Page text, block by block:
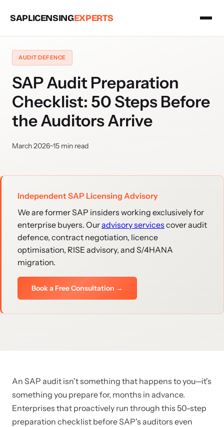
SAPLICENSINGEXPERTS
AUDIT DEFENCE
SAP Audit Preparation
Checklist: 50 Steps Before
the Auditors Arrive
March 2026~15 min read
Independent SAP Licensing Advisory
We are former SAP insiders working exclusively for
enterprise buyers. Ouradvisory services cover audit
defence, contract negotiation, licence
optimisation, RISE advisory, and S/4HANA
migration.
Book a Free Consultation →
An SAP audit isn't something that happens to you—it's
something you prepare for, months in advance.
Enterprises that proactively run through this 50-step
preparation checklist before SAP's auditors even